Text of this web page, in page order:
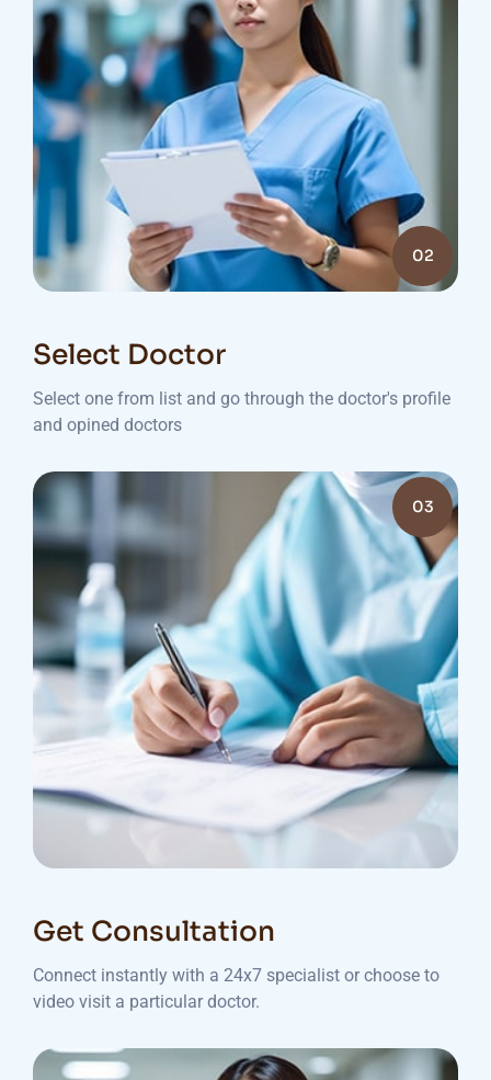
02
Select Doctor
Select one from list and go through the doctor's profile
and opined doctors
03
Get Consultation
Connect instantly with a 24x7 specialist or choose to
video visit a particular doctor.